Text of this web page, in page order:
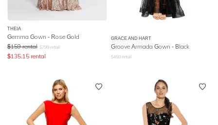
THEIA
Gemma Gown - Rose Gold
$159 rental $799 retail
$135.15 rental
GRACE AND HART
Groove Armada Gown - Black
$450 retail